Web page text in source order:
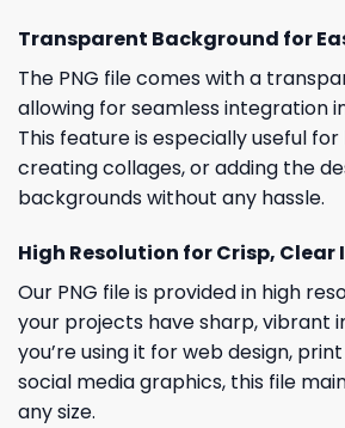
Transparent Background for
The PNG file comes with a
allowing for seamless integration
This feature is especially useful
creating collages, or adding the
backgrounds without any hassle.
High Resolution for Crisp, Clear
Our PNG file is provided in high
your projects have sharp, vibrant
you’re using it for web design,
social media graphics, this file
any size.